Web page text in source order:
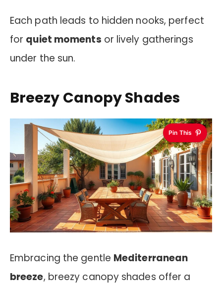
Each path leads to hidden nooks, perfect
for quiet moments or lively gatherings
under the sun.
Breezy Canopy Shades
Pin This
Embracing the gentle Mediterranean
breeze, breezy canopy shades offer a